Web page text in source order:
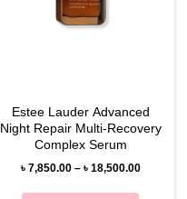
Estee Lauder Advanced
Night Repair Multi-Recovery
Complex Serum
৳ 7,850.00 – ৳ 18,500.00